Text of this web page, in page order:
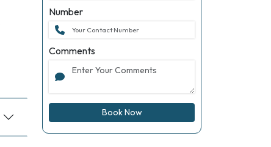
Number
Comments
Book Now